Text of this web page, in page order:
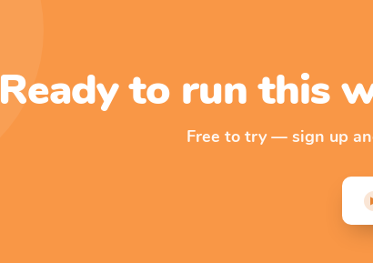
Ready to run this
Free to try — sign up